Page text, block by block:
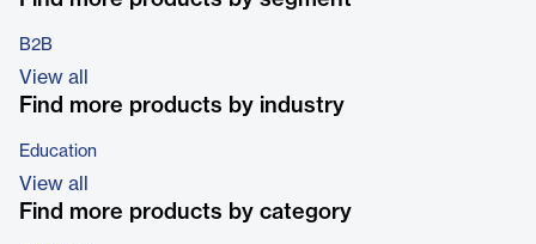
B2B
View all
Find more products by industry
Education
View all
Find more products by category